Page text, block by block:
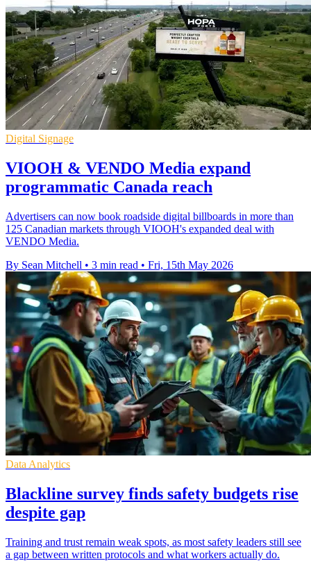
Digital Signage
VIOOH & VENDO Media expand
programmatic Canada reach
Advertisers can now book roadside digital billboards in more than
125 Canadian markets through VIOOH's expanded deal with
VENDO Media.
By Sean Mitchell • 3 min read • Fri, 15th May 2026
Data Analytics
Blackline survey finds safety budgets rise
despite gap
Training and trust remain weak spots, as most safety leaders still see
a gap between written protocols and what workers actually do.